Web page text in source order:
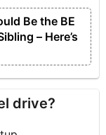
Be the BE
– Here’s
drive?